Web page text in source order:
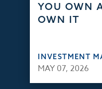
YOU OWN
OWN IT
INVESTMENT
MAY 07, 2026